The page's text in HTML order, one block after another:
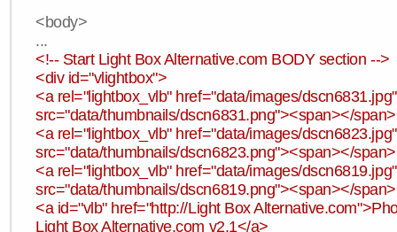
<body>
...
<!-- Start Light Box Alternative.com BODY section -->
<div id="vlightbox">
<a rel="lightbox_vlb" href="data/images/
src="data/thumbnails/dscn6831.png"><span></
<a rel="lightbox_vlb" href="data/images/
src="data/thumbnails/dscn6823.png"><span></
<a rel="lightbox_vlb" href="data/images/
src="data/thumbnails/dscn6819.png"><span></
<a id="vlb" href="http://Light Box
Light Box Alternative.com v2.1</a>